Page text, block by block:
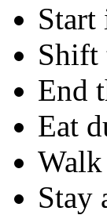
Start
Shift
End
Eat
Stay